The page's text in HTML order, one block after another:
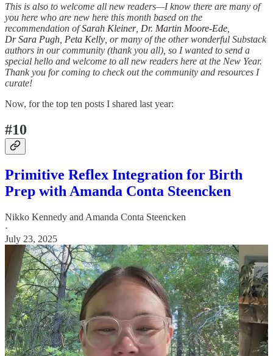
This is also to welcome all new readers—I know there are many of
you here who are new here this month based on the
recommendation ofSarah Kleiner, Dr. Martin Moore-Ede
Dr Sara Pugh Peta Kelly , or many of the other wonderful Substack
authors in our community (thank you all), so I wanted to send a
special hello and welcome to all new readers here at the New Year.
Thank you for coming to check out the community and resources I
curate!
Now, for the top ten posts I shared last year:
#10
Primitive Reflex Integration for Birth
Prep with Amanda Conta Steencken
Nikko Kennedy and Amanda Conta Steencken
·
July 23, 2025